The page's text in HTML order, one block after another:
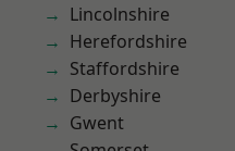
Lincolnshire
Herefordshire
Staffordshire
Derbyshire
Gwent